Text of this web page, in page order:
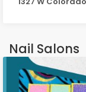
Nail Salons